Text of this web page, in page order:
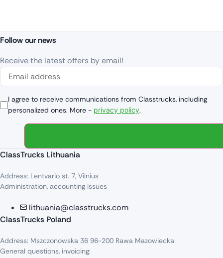
Follow our news
Receive the latest offers by email!
I agree to receive communications from Classtrucks, including
personalized ones. More - privacy policy.
ClassTrucks Lithuania
Address: Lentvario st. 7, Vilnius
Administration, accounting issues
lithuania@classtrucks.com
ClassTrucks Poland
Address: Mszczonowska 36 96-200 Rawa Mazowiecka
General questions, invoicing: